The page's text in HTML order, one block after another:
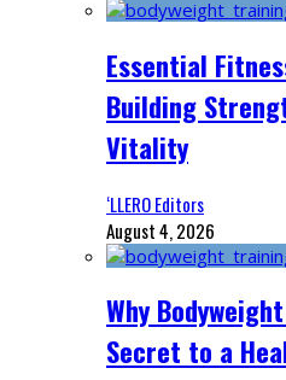
Essential
Building
Vitality
‘LLERO Editors
August 4, 2026
Why
Secret to a